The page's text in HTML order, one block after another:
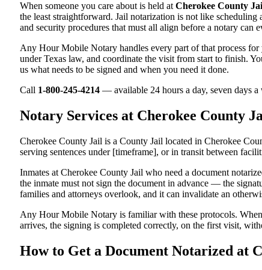
When someone you care about is held at Cherokee County
the least straightforward. Jail notarization is not like
and security procedures that must all align before a notary can
Any Hour Mobile Notary handles every part of that process for
under Texas law, and coordinate the visit from start to finish.
us what needs to be signed and when you need it done.
Call 1-800-245-4214 — available 24 hours a day, seven days
Notary Services at Cherokee County
Cherokee County Jail is a County Jail located in Cherokee
serving sentences under [timeframe], or in transit between
Inmates at Cherokee County Jail who need a document
the inmate must not sign the document in advance — the
families and attorneys overlook, and it can invalidate an
Any Hour Mobile Notary is familiar with these protocols.
arrives, the signing is completed correctly, on the first visit,
How to Get a Document Notarized at